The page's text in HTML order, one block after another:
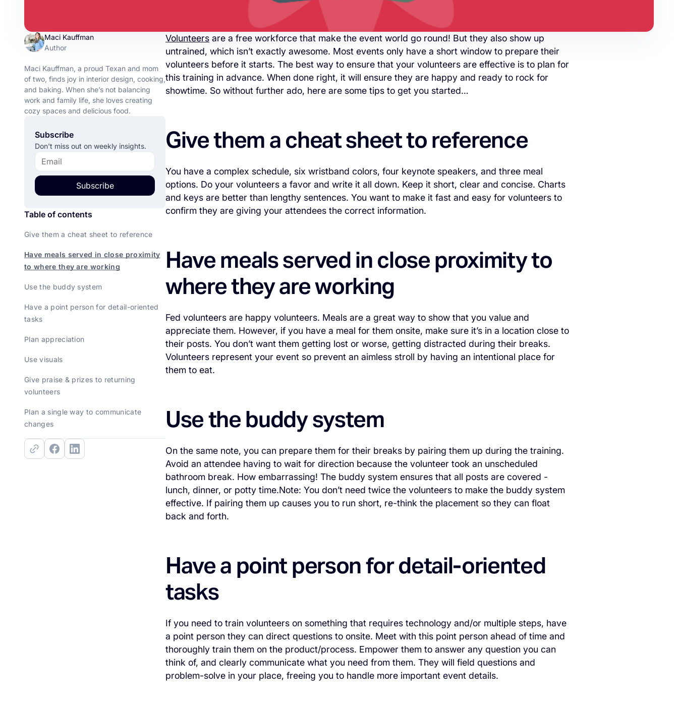
Maci Kauffman
Author
Maci Kauffman, a proud Texan and mom
of two, finds joy in interior design, cooking,
and baking. When she’s not balancing
work and family life, she loves creating
cozy spaces and delicious food.
Subscribe
Don't miss out on weekly insights.
Subscribe
Table of contents
Give them a cheat sheet to reference
Have meals served in close proximity
to where they are working
Use the buddy system
Have a point person for detail-oriented
tasks
Plan appreciation
Use visuals
Give praise & prizes to returning
volunteers
Plan a single way to communicate
changes
Volunteers are a free workforce that make the event world go round! But they also show up
untrained, which isn’t exactly awesome. Most events only have a short window to prepare their
volunteers before it starts. The best way to ensure that your volunteers are effective is to plan for
this training in advance. When done right, it will ensure they are happy and ready to rock for
showtime. So without further ado, here are some tips to get you started…
Give them a cheat sheet to reference
You have a complex schedule, six wristband colors, four keynote speakers, and three meal
options. Do your volunteers a favor and write it all down. Keep it short, clear and concise. Charts
and keys are better than lengthy sentences. You want to make it fast and easy for volunteers to
confirm they are giving your attendees the correct information.
Have meals served in close proximity to
where they are working
Fed volunteers are happy volunteers. Meals are a great way to show that you value and
appreciate them. However, if you have a meal for them onsite, make sure it’s in a location close to
their posts. You don’t want them getting lost or worse, getting distracted during their breaks.
Volunteers represent your event so prevent an aimless stroll by having an intentional place for
them to eat.
Use the buddy system
On the same note, you can prepare them for their breaks by pairing them up during the training.
Avoid an attendee having to wait for direction because the volunteer took an unscheduled
bathroom break. How embarrassing! The buddy system ensures that all posts are covered -
lunch, dinner, or potty time.Note: You don’t need twice the volunteers to make the buddy system
effective. If pairing them up causes you to run short, re-think the placement so they can float
back and forth.
Have a point person for detail-oriented
tasks
If you need to train volunteers on something that requires technology and/or multiple steps, have
a point person they can direct questions to onsite. Meet with this point person ahead of time and
thoroughly train them on the product/process. Empower them to answer any question you can
think of, and clearly communicate what you need from them. They will field questions and
problem-solve in your place, freeing you to handle more important event details.